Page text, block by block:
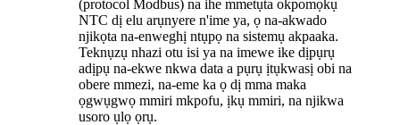
(protocol Modbus) na ihe mmetụta okpomọkụ
NTC dị elu arụnyere n'ime ya, ọ na-akwado
njikọta na-enweghị ntụpọ na sistemụ akpaaka.
Teknụzụ nhazi otu isi ya na imewe ike dịpụrụ
adịpụ na-ekwe nkwa data a pụrụ ịtụkwasị obi na
obere mmezi, na-eme ka ọ dị mma maka
ọgwụgwọ mmiri mkpofu, ịkụ mmiri, na njikwa
usoro ụlọ ọrụ.